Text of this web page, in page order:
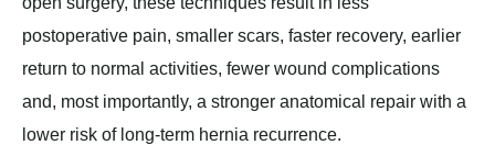
postoperative pain, smaller scars, faster recovery, earlier
return to normal activities, fewer wound complications
and, most importantly, a stronger anatomical repair with a
lower risk of long-term hernia recurrence.